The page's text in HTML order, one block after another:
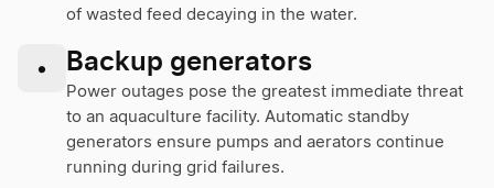
of wasted feed decaying in the water.
• Backup generators
Power outages pose the greatest immediate threat
to an aquaculture facility. Automatic standby
generators ensure pumps and aerators continue
running during grid failures.